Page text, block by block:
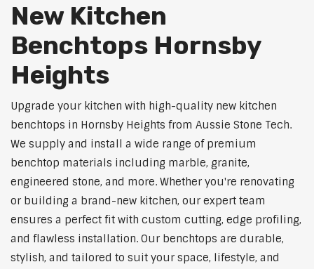
New Kitchen
Benchtops Hornsby
Heights
Upgrade your kitchen with high-quality new kitchen
benchtops in Hornsby Heights from Aussie Stone Tech.
We supply and install a wide range of premium
benchtop materials including marble, granite,
engineered stone, and more. Whether you're renovating
or building a brand-new kitchen, our expert team
ensures a perfect fit with custom cutting, edge profiling,
and flawless installation. Our benchtops are durable,
stylish, and tailored to suit your space, lifestyle, and